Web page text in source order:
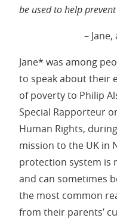
be used to help
–
Jane* was among
to speak about their
of poverty to Philip
Special Rapporteur
Human Rights,
mission to the UK in
protection system is
and can sometimes
the most common
from their parents’